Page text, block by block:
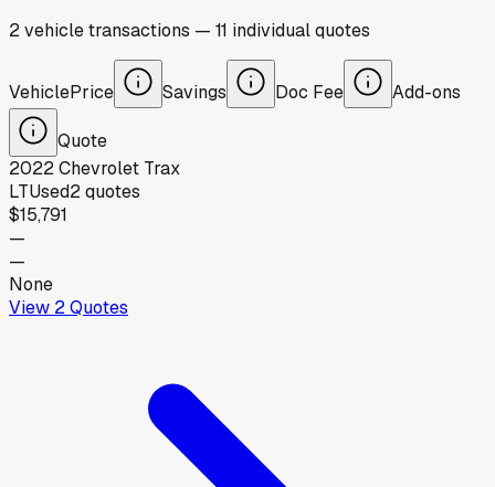
2vehicletransactions — 11 individualquotes
VehiclePrice Savings Doc Fee Add-ons
Quote
2022Chevrolet Trax
LTUsed2quotes
$15,791
—
—
None
View 2Quotes